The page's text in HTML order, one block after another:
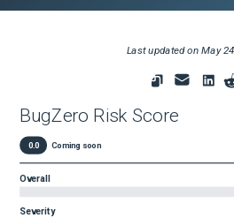
Last updated onMay
BugZero Risk Score
0.0 Coming soon
Overall
Severity